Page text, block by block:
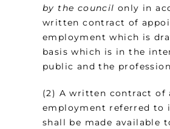
by the council only in
written contract of
employment which is
basis which is in the
public and the
(2) A written contract of
employment referred to
shall be made available